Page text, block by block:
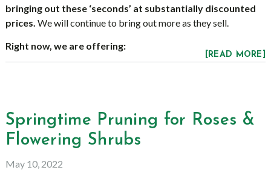
bringing out these ‘seconds’ at substantially discounted
prices. We will continue to bring out more as they sell.
Right now, we are offering:
[READ MORE]
Springtime Pruning for Roses &
Flowering Shrubs
May 10, 2022